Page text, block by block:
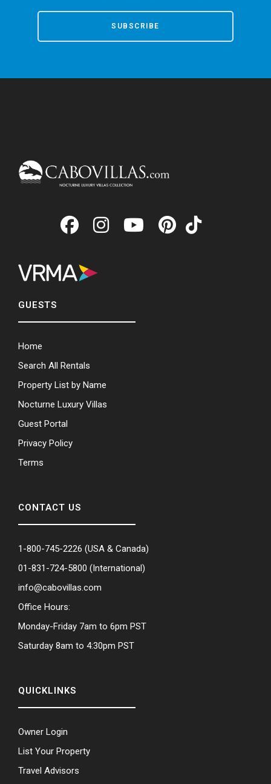
SUBSCRIBE
GUESTS
Home
Search All Rentals
Property List by Name
Nocturne Luxury Villas
Guest Portal
Privacy Policy
Terms
CONTACT US
1-800-745-2226 (USA & Canada)
01-831-724-5800 (International)
info@cabovillas.com
Office Hours:
Monday-Friday 7am to 6pm PST
Saturday 8am to 4:30pm PST
QUICKLINKS
Owner Login
List Your Property
Travel Advisors